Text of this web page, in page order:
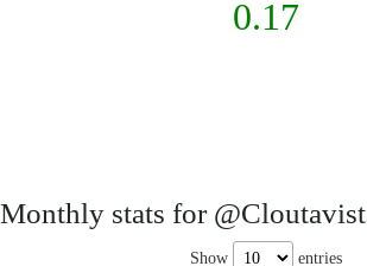
0.17
Monthly stats for
Show entries